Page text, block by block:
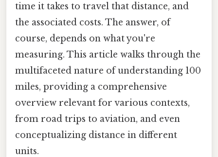
time it takes to travel that distance, and
the associated costs. The answer, of
course, depends on what you're
measuring. This article walks through the
multifaceted nature of understanding 100
miles, providing a comprehensive
overview relevant for various contexts,
from road trips to aviation, and even
conceptualizing distance in different
units.